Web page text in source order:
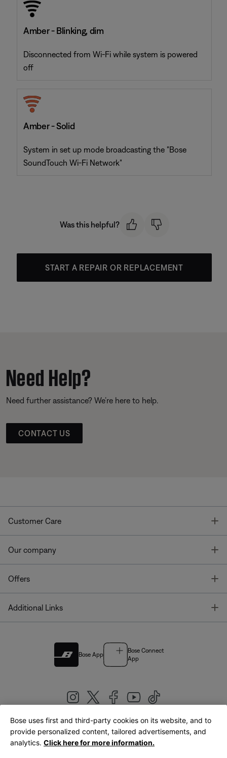
Amber - Blinking, dim
Disconnected from Wi-Fi while system is powered
off
Amber - Solid
System in set up mode broadcasting the "Bose
SoundTouch Wi-Fi Network"
Was this helpful?
START A REPAIR OR REPLACEMENT
Need Help?
Need further assistance? We’re here to help.
CONTACT US
Customer Care
Our company
Offers
Additional Links
Bose App
Bose Connect
App
United Kingdom|English
Bose uses first and third-party cookies on its website, and to
provide personalized content, tailored advertisements, and
analytics. Click here for more information.